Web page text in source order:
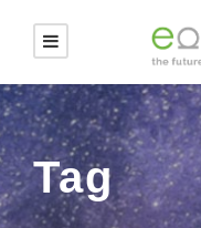
Tag